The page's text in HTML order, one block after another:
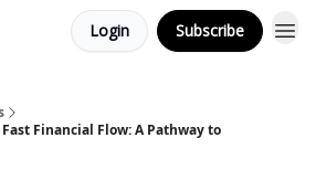
Login Subscribe
Financial Flow: A Pathway to